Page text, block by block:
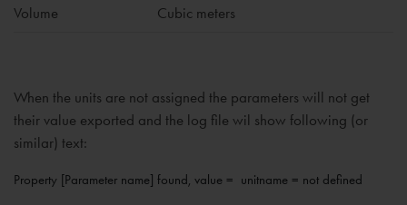
Volume Cubic meters
When the units are not assigned the parameters will not get
their value exported and the log file wil show following (or
similar) text:
Property [Parameter name] found, value =  unitname = not defined